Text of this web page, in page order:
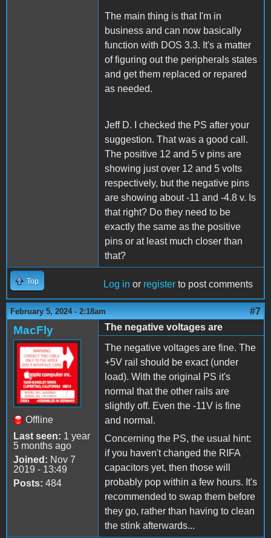
The main thing is that I'm in
business and can now basically
function with DOS 3.3. It's a matter
of figuring out the peripherals states
and get them replaced or repared
as needed.
Jeff D. I checked the PS after your
suggestion. That was a good call.
The positive 12 and 5 v pins are
showing just over 12 and 5 volts
respectively, but the negative pins
are showing about -11 and -4.8 v. Is
that right? Do they need to be
exactly the same as the positive
pins or at least much closer than
that?
Top Log in or register to post comments
February 5, 2024 - 2:18am #7
MacFly
Offline
Last seen: 1 year
5 months ago
Joined: Nov 7
2019 - 13:49
Posts: 484
The negative voltages are
The negative voltages are fine. The
+5V rail should be exact (under
load). With the original PS it's
normal that the other rails are
slightly off. Even the -11V is fine
and normal.
Concerning the PS, the usual hint:
if you haven't changed the RIFA
capacitors yet, then those will
probably pop within a few hours. It's
recommended to swap them before
they go, rather than having to clean
the stink afterwards...